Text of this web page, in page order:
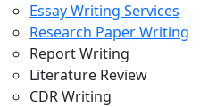
Essay Writing Services
Research Paper Writing
Report Writing
Literature Review
CDR Writing